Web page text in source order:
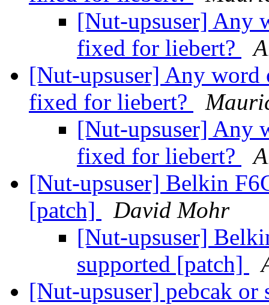
[Nut-upsuser] Any
fixed for liebert?
[Nut-upsuser] Any
fixed for liebert?
[Nut-upsuser] Any
fixed for liebert?
[Nut-upsuser] Belkin
[patch]
David Mohr
[Nut-upsuser]
supported [patch]
[Nut-upsuser] pebcak or